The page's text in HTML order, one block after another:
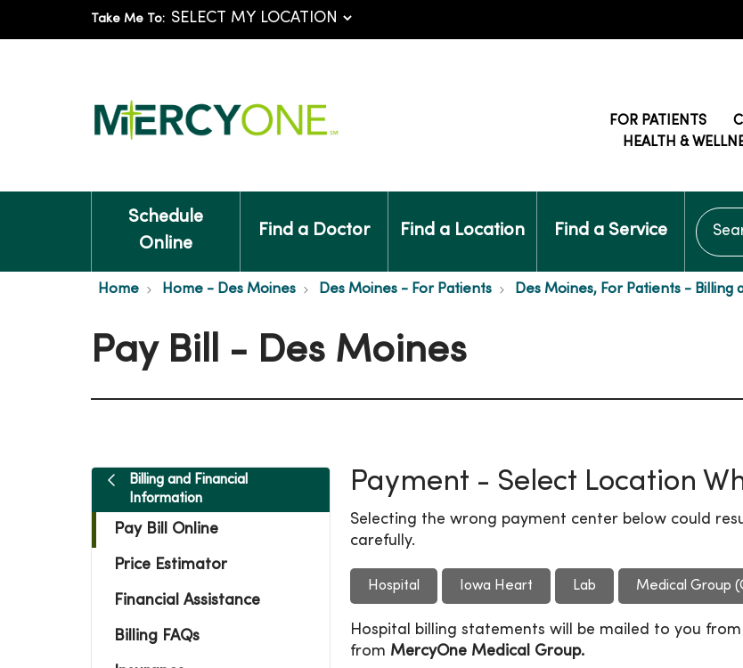
Take Me To:
FOR PATIENTS
HEALTH &
Schedule
Online
Find a Doctor Find a Location Find a Service
Home Home - Des Moines Des Moines - For Patients Des Moines, For Patients - Billing
Pay Bill - Des Moines
Billing and Financial
Information
Pay Bill Online
Price Estimator
Financial Assistance
Billing FAQs
Payment - Select Location
Selecting the wrong payment center below could
carefully.
Hospital Iowa Heart Lab Medical Group
Hospital billing statements will be mailed to you from
from MercyOne Medical Group.